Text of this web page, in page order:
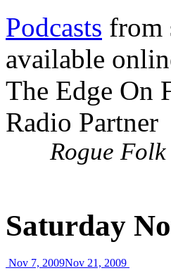
Podcasts from
available
The Edge On
Radio Partner
Rogue
Saturday
Nov 7, 2009Nov 21, 2009